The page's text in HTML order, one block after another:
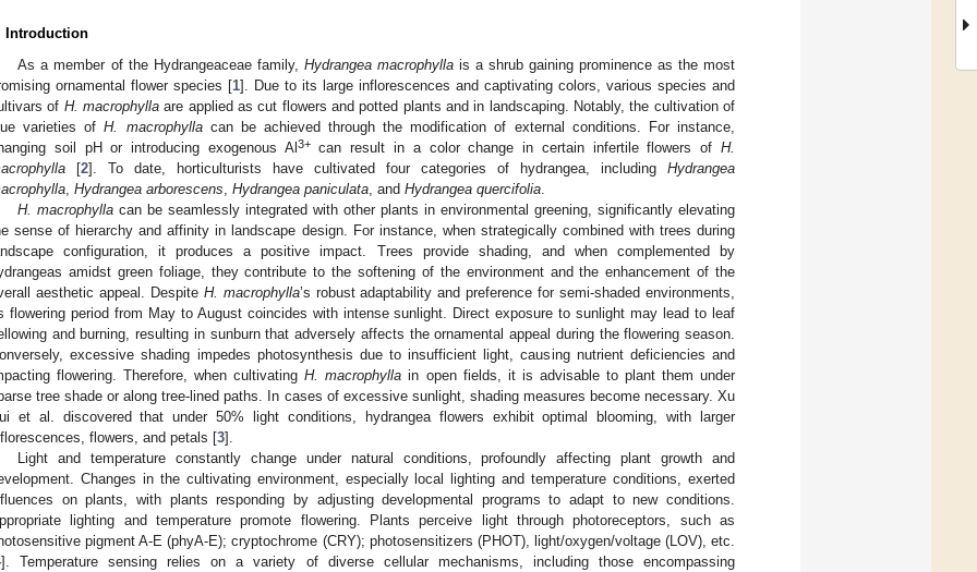
Introduction
As a member of the Hydrangeaceae family, Hydrangea macrophyllais a shrub gaining prominence as the most
ornamental flower species [1]. Due to its large inflorescences and captivating colors, various species and
of H. macrophylla are applied as cut flowers and potted plants and in landscaping. Notably, the cultivation of
varieties ofH. macrophyllacan be achieved through the modification of external conditions. For instance,
soil pH or introducing exogenous Al 3+can result in a color change in certain infertile flowers ofH.
[2]. To date, horticulturists have cultivated four categories of hydrangea, including Hydrangea
Hydrangea arborescens Hydrangea paniculata , and Hydrangea quercifolia
H. macrophylla can be seamlessly integrated with other plants in environmental greening, significantly elevating
sense of hierarchy and affinity in landscape design. For instance, when strategically combined with trees during
configuration, it produces a positive impact. Trees provide shading, and when complemented by
amidst green foliage, they contribute to the softening of the environment and the enhancement of the
aesthetic appeal. Despite H. macrophylla’s robust adaptability and preference for semi-shaded environments,
flowering period from May to August coincides with intense sunlight. Direct exposure to sunlight may lead to leaf
and burning, resulting in sunburn that adversely affects the ornamental appeal during the flowering season.
excessive shading impedes photosynthesis due to insufficient light, causing nutrient deficiencies and
flowering. Therefore, when cultivatingH. macrophylla in open fields, it is advisable to plant them under
tree shade or along tree-lined paths. In cases of excessive sunlight, shading measures become necessary. Xu
et al. discovered that under 50% light conditions, hydrangea flowers exhibit optimal blooming, with larger
flowers, and petals [3].
Light and temperature constantly change under natural conditions, profoundly affecting plant growth and
Changes in the cultivating environment, especially local lighting and temperature conditions, exerted
on plants, with plants responding by adjusting developmental programs to adapt to new conditions.
lighting and temperature promote flowering. Plants perceive light through photoreceptors, such as
pigment A-E (phyA-E); cryptochrome (CRY); photosensitizers (PHOT), light/oxygen/voltage (LOV), etc.
]. Temperature sensing relies on a variety of diverse cellular mechanisms, including those encompassing